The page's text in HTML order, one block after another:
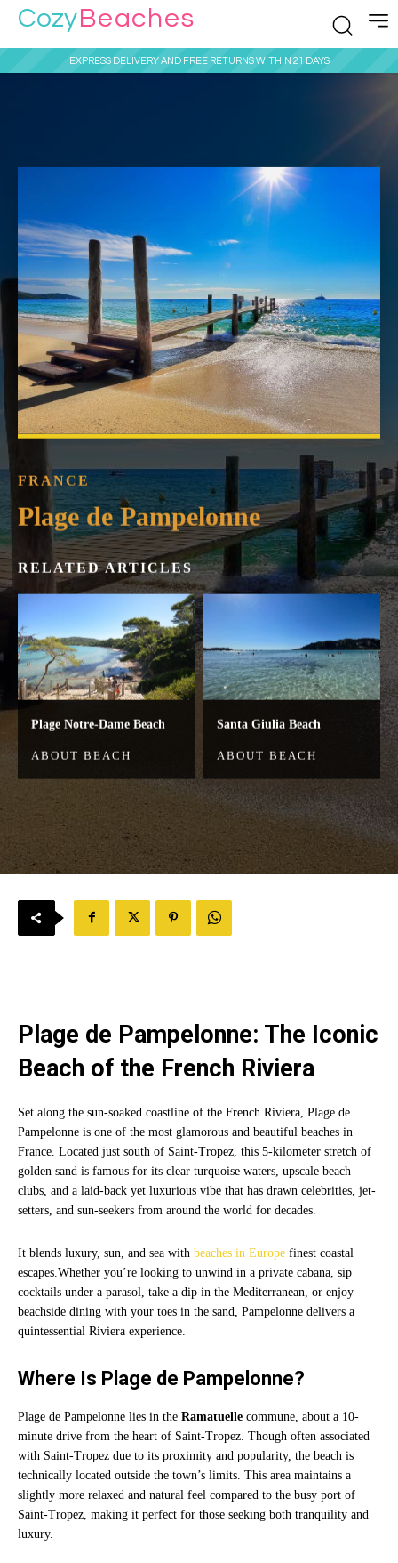
CozyBeaches
EXPRESS DELIVERY AND FREE RETURNS WITHIN 21 DAYS
FRANCE
Plage de Pampelonne
RELATED ARTICLES
Plage Notre-Dame Beach
ABOUT BEACH
Santa Giulia Beach
ABOUT BEACH
Plage de Pampelonne: The Iconic
Beach of the French Riviera
Set along the sun-soaked coastline of the French Riviera, Plage de
Pampelonne is one of the most glamorous and beautiful beaches in
France. Located just south of Saint-Tropez, this 5-kilometer stretch of
golden sand is famous for its clear turquoise waters, upscale beach
clubs, and a laid-back yet luxurious vibe that has drawn celebrities, jet-
setters, and sun-seekers from around the world for decades.
It blends luxury, sun, and sea with beaches in Europe finest coastal
escapes.Whether you’re looking to unwind in a private cabana, sip
cocktails under a parasol, take a dip in the Mediterranean, or enjoy
beachside dining with your toes in the sand, Pampelonne delivers a
quintessential Riviera experience.
Where Is Plage de Pampelonne?
Plage de Pampelonne lies in the Ramatuelle commune, about a 10-
minute drive from the heart of Saint-Tropez. Though often associated
with Saint-Tropez due to its proximity and popularity, the beach is
technically located outside the town’s limits. This area maintains a
slightly more relaxed and natural feel compared to the busy port of
Saint-Tropez, making it perfect for those seeking both tranquility and
luxury.